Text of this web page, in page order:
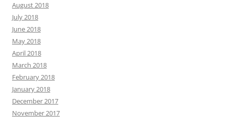
August 2018
July 2018
June 2018
May 2018
April 2018
March 2018
February 2018
January 2018
December 2017
November 2017